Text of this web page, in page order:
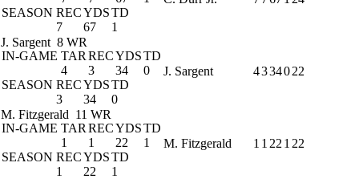
SEASON RECYDSTD
7
67 1
J. Sargent 8 WR
IN-GAME TAR RECYDSTD
4
3 34
0
SEASON RECYDSTD
3
34 0
J. Sargent 4334022
M. Fitzgerald 11 WR
IN-GAME TAR RECYDSTD
1
1 22
1
SEASON RECYDSTD
1
22 1
M. Fitzgerald 1 1 22 1 22